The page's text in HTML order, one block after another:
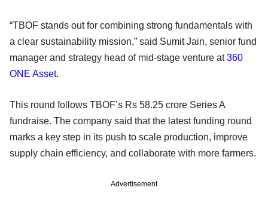
“TBOF stands out for combining strong fundamentals with
a clear sustainability mission,” said Sumit Jain, senior fund
manager and strategy head of mid-stage venture at360
ONE Asset.
This round follows TBOF’s Rs 58.25 crore Series A
fundraise. The company said that the latest funding round
marks a key step in its push to scale production, improve
supply chain efficiency, and collaborate with more farmers.
Advertisement